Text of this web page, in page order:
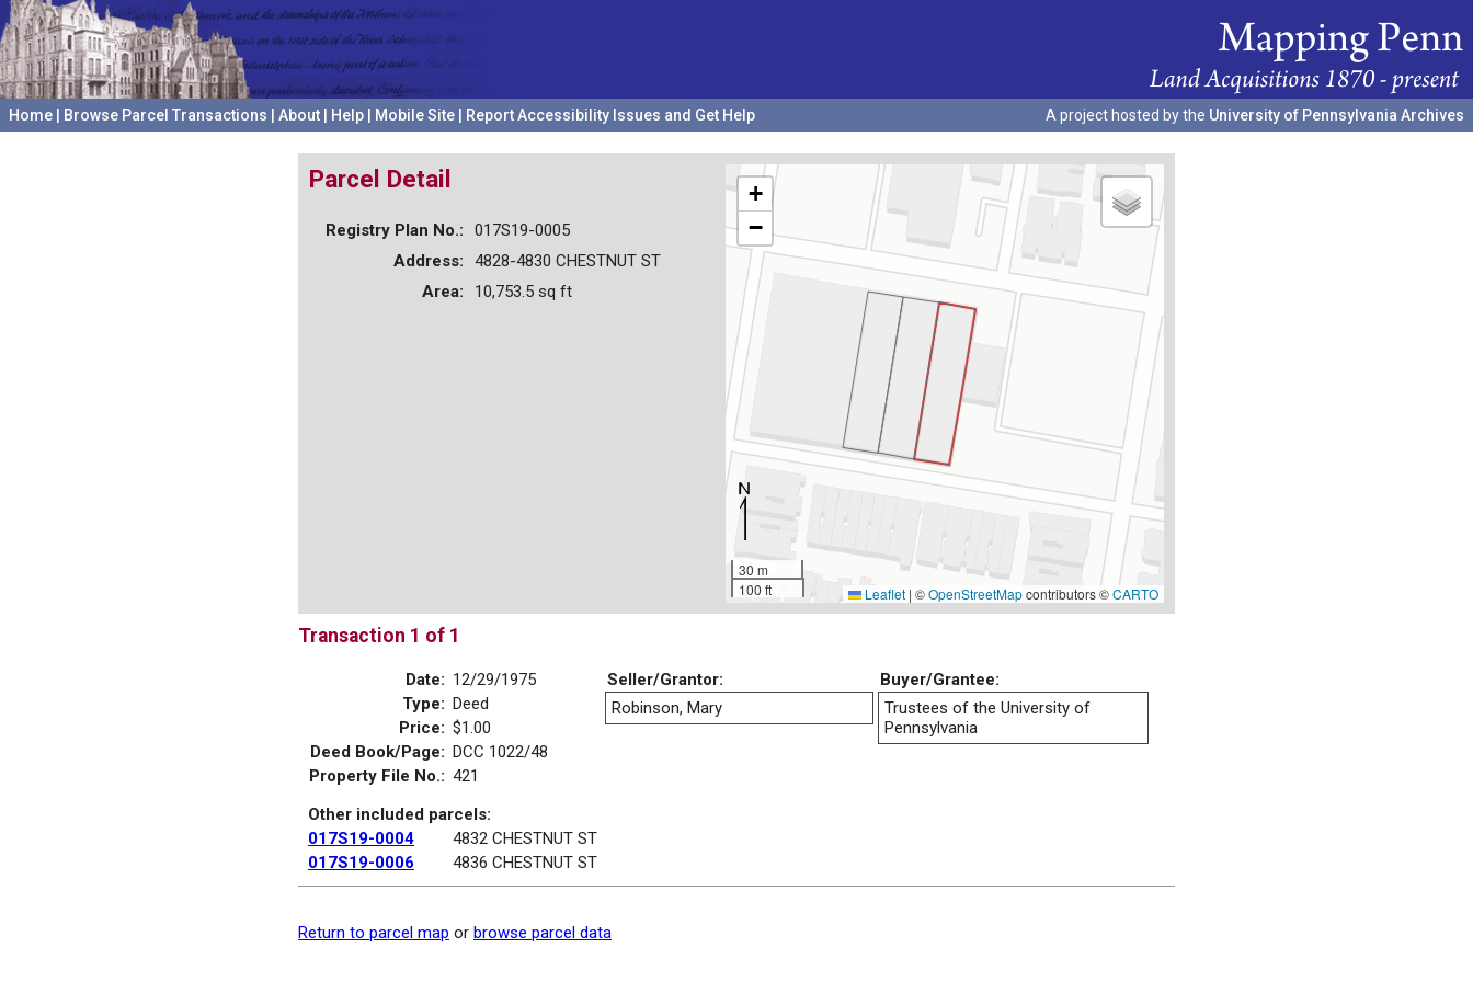
Home Browse Parcel Transactions About Help Mobile Site Report Accessibility Issues and Get Help A project hosted by the University of Pennsylvania Archives
+
−
30 m
100 ft
Leaflet | ©OpenStreetMapcontributors ©CARTO
Parcel Detail
Registry Plan No.:
017S19-0005
Address:
4828-4830 CHESTNUT ST
Area:
10,753.5 sq ft
Transaction 1 of 1
Date: 12/29/1975
Type: Deed
Price: $1.00
Deed Book/Page: DCC 1022/48
Property File No.: 421
Other included parcels:
017S19-0004
4832 CHESTNUT ST
017S19-0006
4836 CHESTNUT ST
Seller/Grantor:
Buyer/Grantee:
Robinson, Mary
Trustees of the University of
Pennsylvania
Return to parcel map or browse parcel data